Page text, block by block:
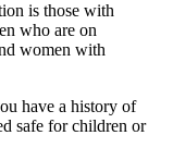
is those with
who are on
women with
have a history of
safe for children or